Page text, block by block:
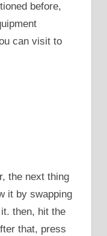
before,
can visit to
the next thing
it by swapping
then, hit the
that, press